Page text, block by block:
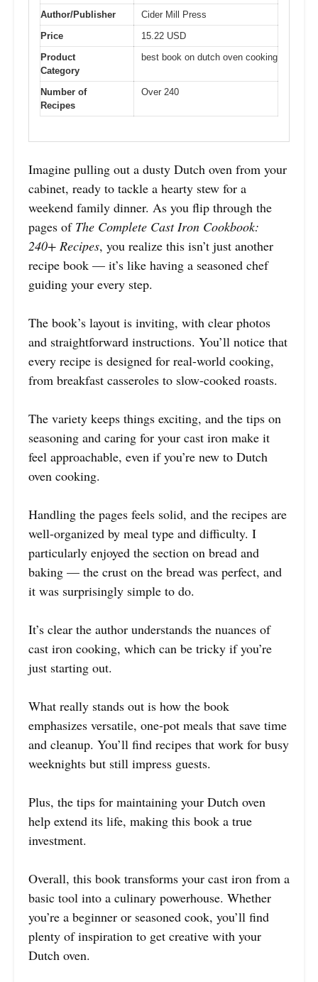
Author/Publisher
Cider Mill Press
Price
15.22 USD
Product
Category
best book on dutch oven cooking
Number of
Recipes
Over 240
Imagine pulling out a dusty Dutch oven from your
cabinet, ready to tackle a hearty stew for a
weekend family dinner. As you flip through the
pages of The Complete Cast Iron Cookbook:
240+ Recipes, you realize this isn’t just another
recipe book — it’s like having a seasoned chef
guiding your every step.
The book’s layout is inviting, with clear photos
and straightforward instructions. You’ll notice that
every recipe is designed for real-world cooking,
from breakfast casseroles to slow-cooked roasts.
The variety keeps things exciting, and the tips on
seasoning and caring for your cast iron make it
feel approachable, even if you’re new to Dutch
oven cooking.
Handling the pages feels solid, and the recipes are
well-organized by meal type and difficulty. I
particularly enjoyed the section on bread and
baking — the crust on the bread was perfect, and
it was surprisingly simple to do.
It’s clear the author understands the nuances of
cast iron cooking, which can be tricky if you’re
just starting out.
What really stands out is how the book
emphasizes versatile, one-pot meals that save time
and cleanup. You’ll find recipes that work for busy
weeknights but still impress guests.
Plus, the tips for maintaining your Dutch oven
help extend its life, making this book a true
investment.
Overall, this book transforms your cast iron from a
basic tool into a culinary powerhouse. Whether
you’re a beginner or seasoned cook, you’ll find
plenty of inspiration to get creative with your
Dutch oven.